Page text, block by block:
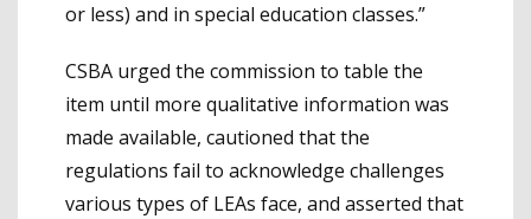
or less) and in special education classes.”
CSBA urged the commission to table the
item until more qualitative information was
made available, cautioned that the
regulations fail to acknowledge challenges
various types of LEAs face, and asserted that